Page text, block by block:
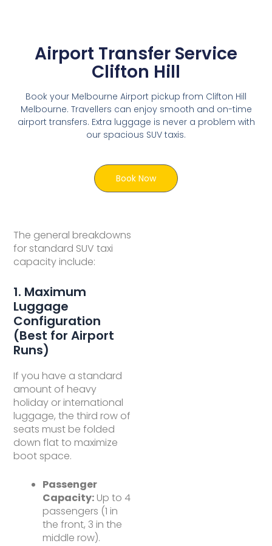
The general breakdowns
for standard SUV taxi
capacity include:
1. Maximum
Luggage
Configuration
(Best for Airport
Runs)
If you have a standard
amount of heavy
holiday or international
luggage, the third row of
seats must be folded
down flat to maximize
boot space.
Passenger
Capacity: Up to 4
passengers (1 in
the front, 3 in the
middle row).
Airport Transfer Service
Clifton Hill
Book your Melbourne Airport pickup from Clifton Hill
Melbourne. Travellers can enjoy smooth and on-time
airport transfers. Extra luggage is never a problem with
our spacious SUV taxis.
Book Now